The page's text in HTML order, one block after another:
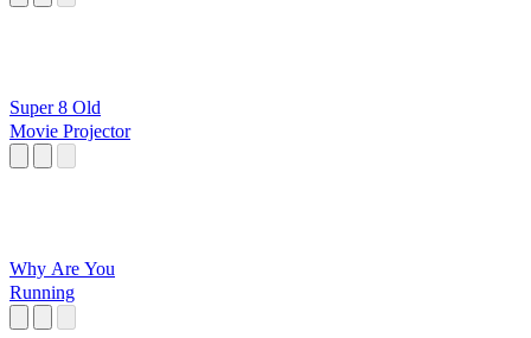
Super 8 Old
Movie Projector
Why Are You
Running